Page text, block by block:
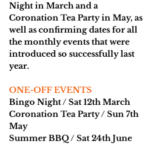
Night in March and a
Coronation Tea Party in May, as
well as confirming dates for all
the monthly events that were
introduced so successfully last
year.
ONE-OFF EVENTS
Bingo Night / Sat 12th March
Coronation Tea Party / Sun 7th
May
Summer BBQ / Sat 24th June